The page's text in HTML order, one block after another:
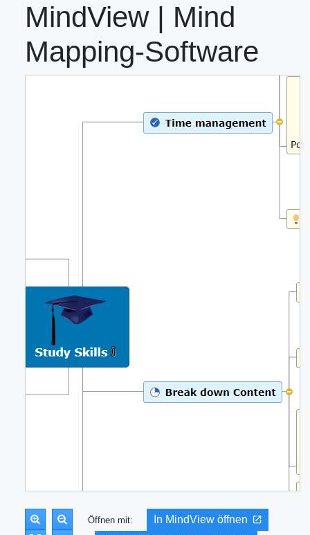
MindView | Mind
Mapping-Software
Öffnen mit:
In MindView öffnen